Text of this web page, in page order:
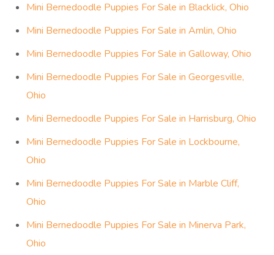
Mini Bernedoodle Puppies For Sale in Blacklick, Ohio
Mini Bernedoodle Puppies For Sale in Amlin, Ohio
Mini Bernedoodle Puppies For Sale in Galloway, Ohio
Mini Bernedoodle Puppies For Sale in Georgesville,
Ohio
Mini Bernedoodle Puppies For Sale in Harrisburg, Ohio
Mini Bernedoodle Puppies For Sale in Lockbourne,
Ohio
Mini Bernedoodle Puppies For Sale in Marble Cliff,
Ohio
Mini Bernedoodle Puppies For Sale in Minerva Park,
Ohio